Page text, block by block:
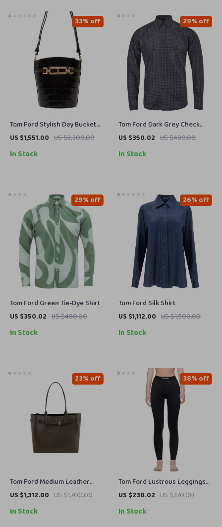
Tom Ford Stylish Day Bucket
Bag – Versatile and Chic for
US $1,551.00 US $2,300.00
33% off
In Stock
Tom Ford Dark Grey Check
Shirt
US $350.02 US $490.00
29% off
In Stock
Tom Ford Green Tie-Dye Shirt
US $350.02 US $490.00
29% off
In Stock
Tom Ford Silk Shirt
US $1,112.00 US $1,500.00
26% off
In Stock
Tom Ford Medium Leather
Shoulder Tote Bag with
US $1,312.00 US $1,700.00
23% off
In Stock
Tom Ford Lustrous Leggings
with Iconic Monogram
US $230.02 US $370.00
38% off
In Stock